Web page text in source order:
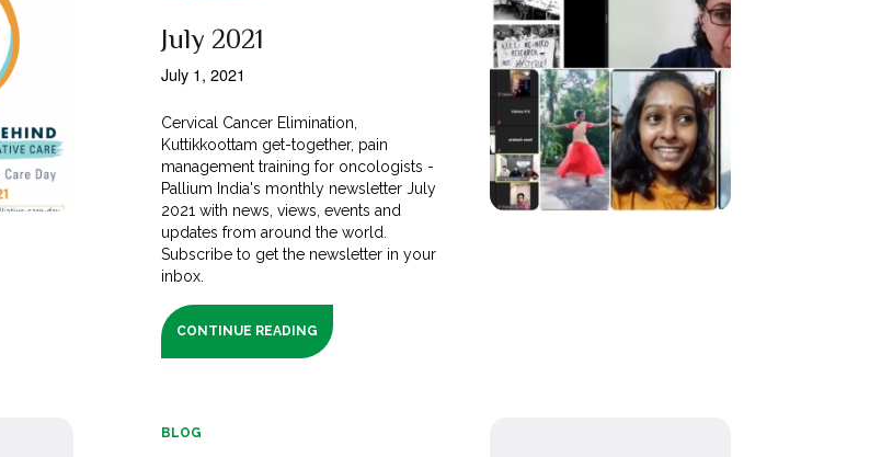
July 2021
July 1, 2021
Cervical Cancer Elimination,
Kuttikkoottam get-together, pain
management training for oncologists -
Pallium India's monthly newsletter July
2021 with news, views, events and
updates from around the world.
Subscribe to get the newsletter in your
inbox.
CONTINUE READING
BLOG